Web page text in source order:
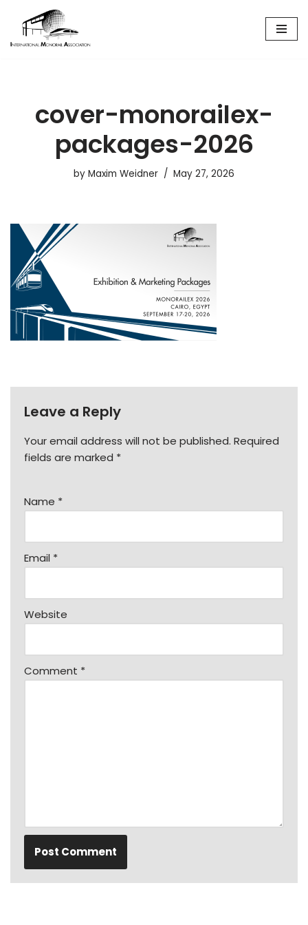
Skip
cover-monorailex-
packages-2026
by Maxim Weidner May 27, 2026
Leave a Reply
Your email address will not be published. Required
fields are marked *
Name *
Email *
Website
Comment *